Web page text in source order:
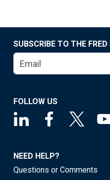
SUBSCRIBE TO THE
FOLLOW US
NEED HELP?
Questions or Comments